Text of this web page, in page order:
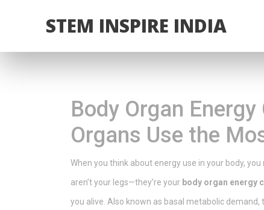
STEM INSPIRE INDIA
Body Organ
Organs Use the
When you think about energy use in your body,
aren’t your legs—they’re your body organ energy
you alive . Also known as basal metabolic demand,